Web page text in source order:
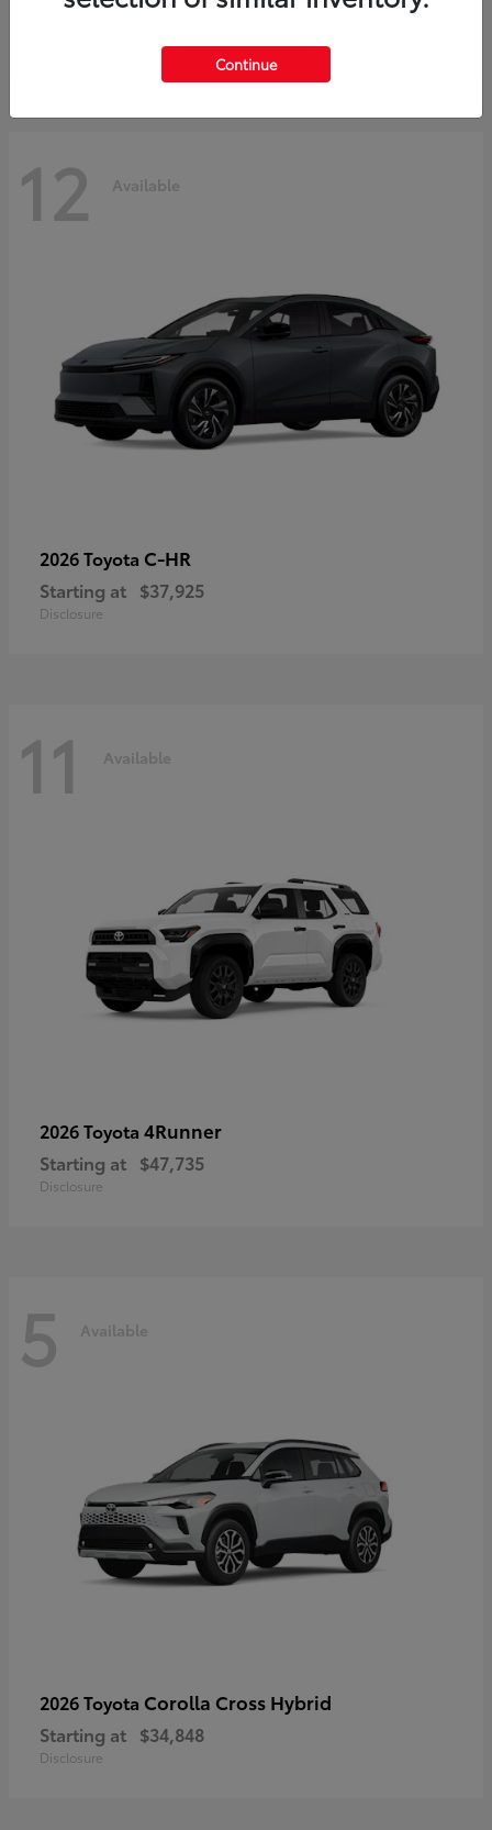
12 Available
2026 Toyota C-HR
Starting at $37,925
Disclosure
11 Available
2026 Toyota 4Runner
Starting at $47,735
Disclosure
5 Available
2026 Toyota Corolla Cross Hybrid
Starting at $34,848
Disclosure
Continue